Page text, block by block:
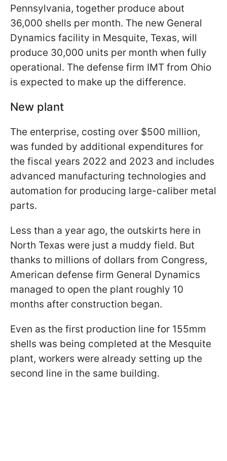
Pennsylvania, together produce about
36,000 shells per month. The new General
Dynamics facility in Mesquite, Texas, will
produce 30,000 units per month when fully
operational. The defense firm IMT from Ohio
is expected to make up the difference.
New plant
The enterprise, costing over $500 million,
was funded by additional expenditures for
the fiscal years 2022 and 2023 and includes
advanced manufacturing technologies and
automation for producing large-caliber metal
parts.
Less than a year ago, the outskirts here in
North Texas were just a muddy field. But
thanks to millions of dollars from Congress,
American defense firm General Dynamics
managed to open the plant roughly 10
months after construction began.
Even as the first production line for 155mm
shells was being completed at the Mesquite
plant, workers were already setting up the
second line in the same building.